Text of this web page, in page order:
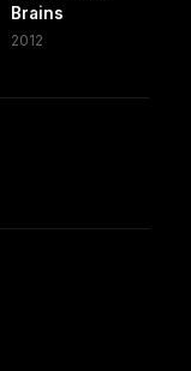
Brains
2012